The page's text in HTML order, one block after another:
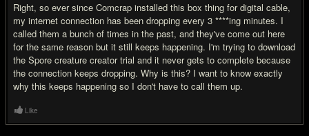
Right, so ever since Comcrap installed this box thing for digital cable,
my internet connection has been dropping every 3 ****ing minutes. I
called them a bunch of times in the past, and they've come out here
for the same reason but it still keeps happening. I'm trying to download
the Spore creature creator trial and it never gets to complete because
the connection keeps dropping. Why is this? I want to know exactly
why this keeps happening so I don't have to call them up.
Like